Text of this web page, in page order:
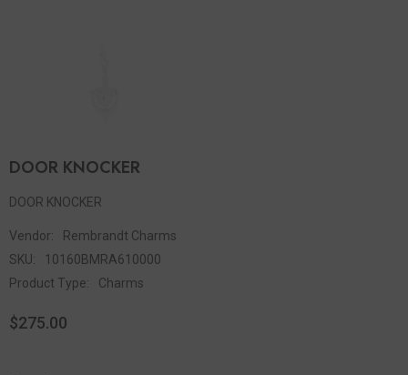
DOOR KNOCKER
DOOR KNOCKER
Vendor:
Rembrandt Charms
SKU:
10160BMRA610000
Product Type:
Charms
$275.00